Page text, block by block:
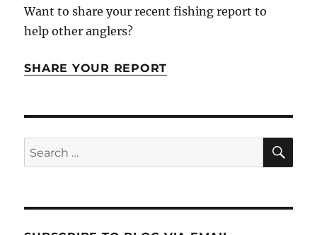
Want to share your recent fishing report to
help other anglers?
SHARE YOUR REPORT
Search
for: